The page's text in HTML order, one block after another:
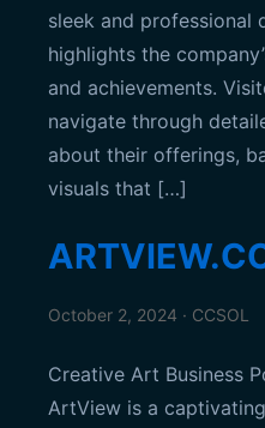
sleek and professional
highlights the
and achievements.
navigate through
about their offerings,
visuals that […]
October 2, 2024 · CCSOL
Creative Art Business
ArtView is a